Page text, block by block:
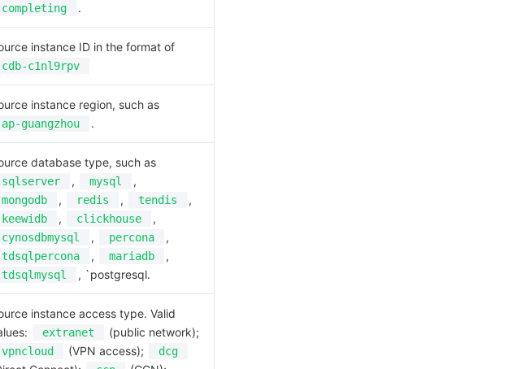
completing .
instance ID in the format of
cdb-c1nl9rpv
instance region, such as
ap-guangzhou .
database type, such as
sqlserver , mysql ,
mongodb , redis , tendis ,
keewidb , clickhouse ,
cynosdbmysql , percona ,
tdsqlpercona , mariadb ,
tdsqlmysql , `postgresql.
instance access type. Valid
extranet (public network);
vpncloud (VPN access); dcg